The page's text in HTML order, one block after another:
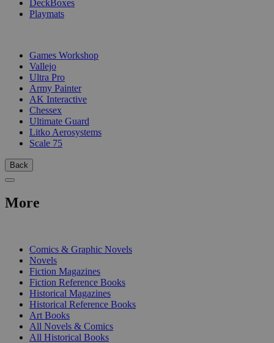
DeckBoxes
Playmats
Games Workshop
Vallejo
Ultra Pro
Army Painter
AK Interactive
Chessex
Ultimate Guard
Litko Aerosystems
Scale 75
Back
More
Comics & Graphic Novels
Novels
Fiction Magazines
Fiction Reference Books
Historical Magazines
Historical Reference Books
Art Books
All Novels & Comics
All Historical Books